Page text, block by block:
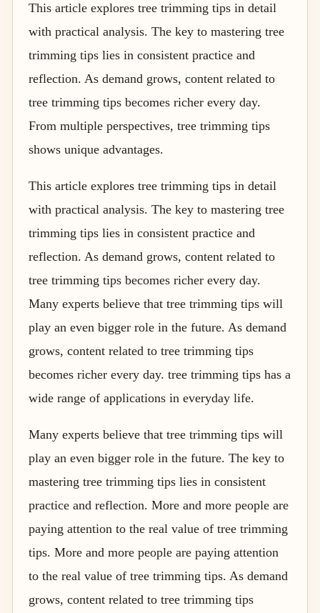
This article explores tree trimming tips in detail
with practical analysis. The key to mastering tree
trimming tips lies in consistent practice and
reflection. As demand grows, content related to
tree trimming tips becomes richer every day.
From multiple perspectives, tree trimming tips
shows unique advantages.
This article explores tree trimming tips in detail
with practical analysis. The key to mastering tree
trimming tips lies in consistent practice and
reflection. As demand grows, content related to
tree trimming tips becomes richer every day.
Many experts believe that tree trimming tips will
play an even bigger role in the future. As demand
grows, content related to tree trimming tips
becomes richer every day. tree trimming tips has a
wide range of applications in everyday life.
Many experts believe that tree trimming tips will
play an even bigger role in the future. The key to
mastering tree trimming tips lies in consistent
practice and reflection. More and more people are
paying attention to the real value of tree trimming
tips. More and more people are paying attention
to the real value of tree trimming tips. As demand
grows, content related to tree trimming tips